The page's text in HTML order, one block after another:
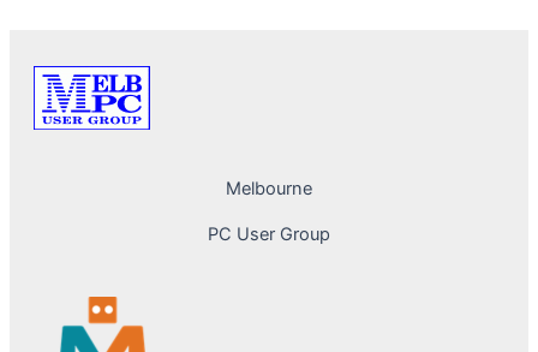
Melbourne
PC User Group